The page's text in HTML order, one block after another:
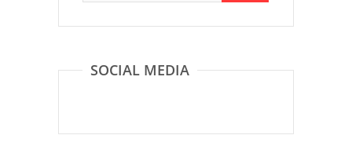
SOCIAL MEDIA